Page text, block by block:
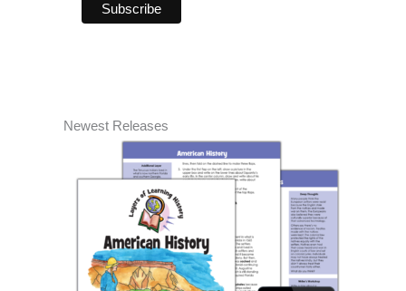
Newest Releases